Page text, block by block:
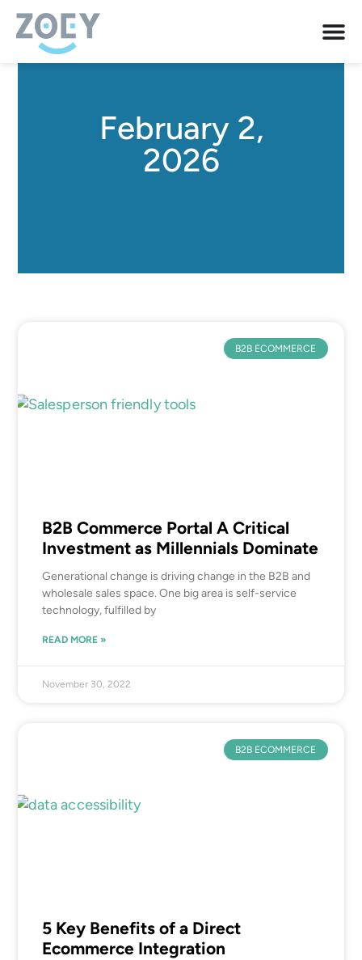
February 2,
2026
B2B ECOMMERCE
B2B Commerce Portal A Critical
Investment as Millennials Dominate
Generational change is driving change in the B2B and
wholesale sales space. One big area is self-service
technology, fulfilled by
READ MORE »
November 30, 2022
B2B ECOMMERCE
5 Key Benefits of a Direct
Ecommerce Integration